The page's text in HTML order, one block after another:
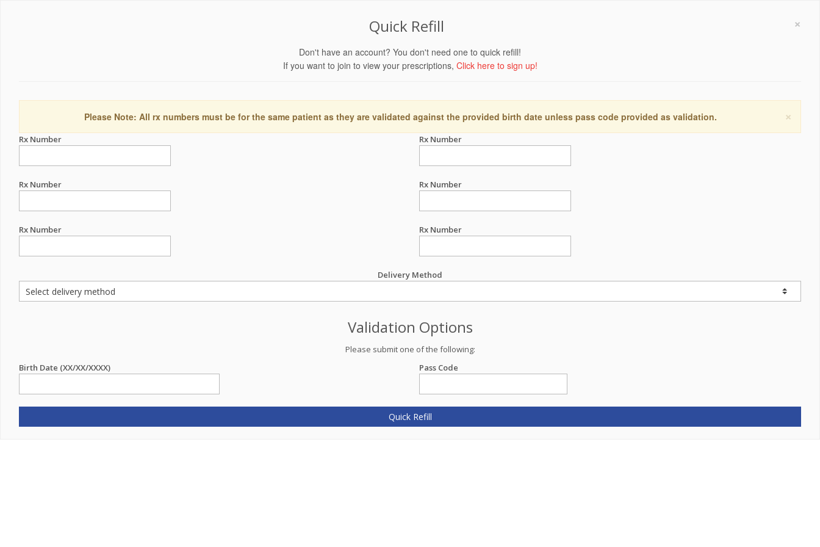
×
Quick Refill
Don't have an account? You don't need one to quick refill!
If you want to join to view your prescriptions, Click here to sign up!
×
Please Note: All rx numbers must be for the same patient as they are validated against the provided birth date unless pass code provided as validation.
Rx Number Rx Number
Rx Number Rx Number
Rx Number Rx Number
Delivery Method
Validation Options
Please submit one of the following:
Birth Date (XX/XX/XXXX)
Pass Code
Quick Refill